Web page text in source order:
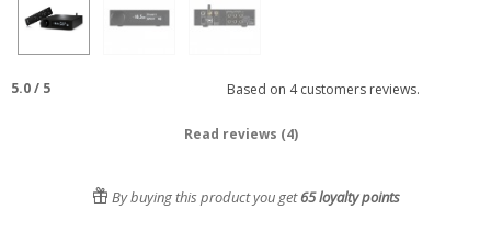
5.0/ 5 Based on 4customers reviews.
Read reviews (4)
By buying this product you get65loyalty points